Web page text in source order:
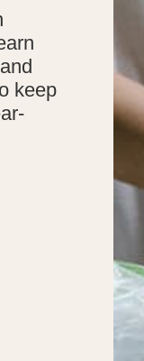
keep